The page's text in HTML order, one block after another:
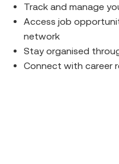
Track and manage
Access job
network
Stay organised
Connect with career